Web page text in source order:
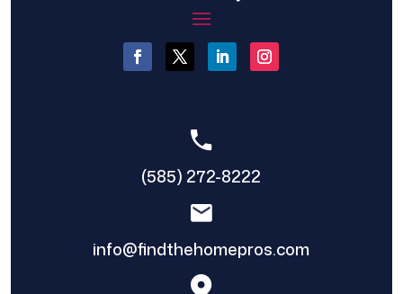
(585) 272-8222
info@findthehomepros.com